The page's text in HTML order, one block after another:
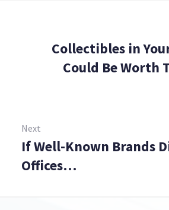
Collectibles in
Could Be Worth
Next
Next:
If Well-Known Brands
Offices…